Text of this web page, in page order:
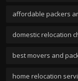
affordable packers
domestic relocation
best movers and
home relocation